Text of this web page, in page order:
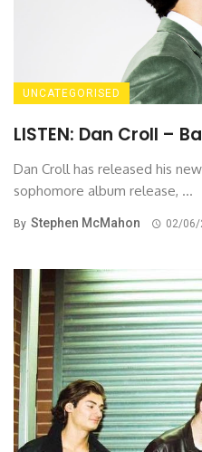
UNCATEGORISED
LISTEN: Dan Croll –
Dan Croll has released his
sophomore album release, ...
By Stephen McMahon 02/06/